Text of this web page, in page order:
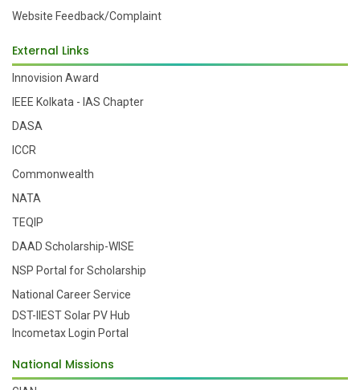
Website Feedback/Complaint
External Links
Innovision Award
IEEE Kolkata - IAS Chapter
DASA
ICCR
Commonwealth
NATA
TEQIP
DAAD Scholarship-WISE
NSP Portal for Scholarship
National Career Service
DST-IIEST Solar PV Hub
Incometax Login Portal
National Missions